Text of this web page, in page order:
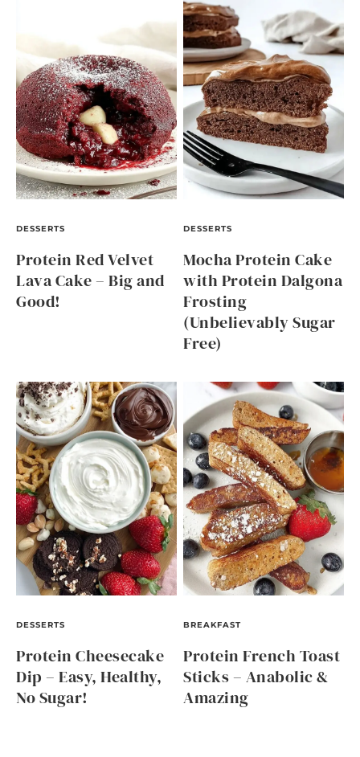
DESSERTS
Protein Red Velvet
Lava Cake – Big and
Good!
DESSERTS
Mocha Protein Cake
with Protein Dalgona
Frosting
(Unbelievably Sugar
Free)
DESSERTS
Protein Cheesecake
Dip – Easy, Healthy,
No Sugar!
BREAKFAST
Protein French Toast
Sticks – Anabolic &
Amazing